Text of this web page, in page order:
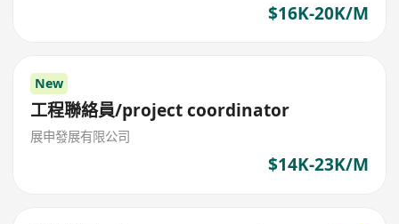
$16K-20K/M
New
工程聯絡員/project coordinator
展申發展有限公司
$14K-23K/M